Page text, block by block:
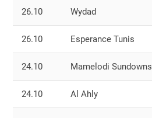
26.10 Wydad
26.10 Esperance Tunis
24.10 Mamelodi Sundowns
24.10 Al Ahly